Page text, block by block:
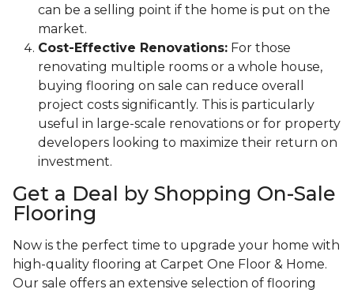
can be a selling point if the home is put on the
market.
Cost-Effective Renovations: For those
renovating multiple rooms or a whole house,
buying flooring on sale can reduce overall
project costs significantly. This is particularly
useful in large-scale renovations or for property
developers looking to maximize their return on
investment.
Get a Deal by Shopping On-Sale
Flooring
Now is the perfect time to upgrade your home with
high-quality flooring at Carpet One Floor & Home.
Our sale offers an extensive selection of flooring